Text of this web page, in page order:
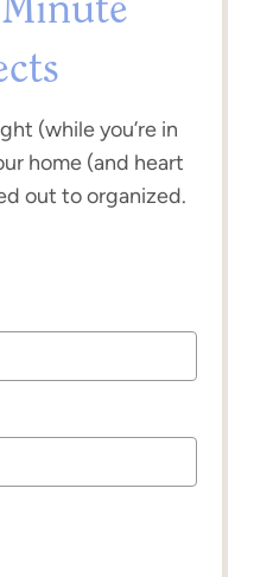
(while you’re in
home (and heart
out to organized.